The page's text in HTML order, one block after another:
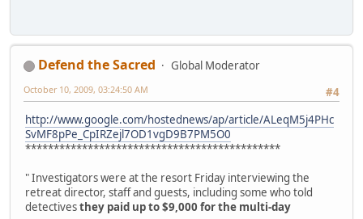
Defend the Sacred
Global Moderator
#4
October 10, 2009, 03:24:50 AM
http://www.google.com/hostednews/ap/article/ALeqM5j4PHc
SvMF8pPe_CpIRZejl7OD1vgD9B7PM5O0
*********************************************
" Investigators were at the resort Friday interviewing the
retreat director, staff and guests, including some who told
detectivesthey paid up to $9,000 for the multi-day